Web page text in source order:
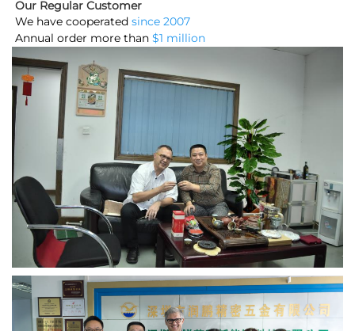
Our Regular Customer
We have cooperated since 2007
Annual order more than $1 million